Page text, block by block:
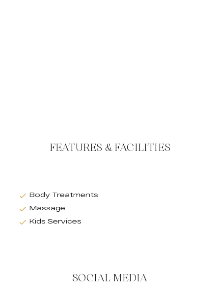
FEATURES & FACILITIES
Body Treatments
Massage
Kids Services
SOCIAL MEDIA